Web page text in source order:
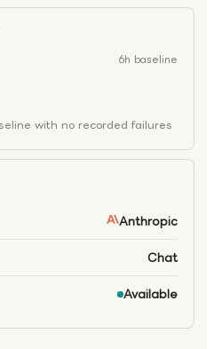
6h baseline
with no recorded failures
Anthropic
Chat
Available